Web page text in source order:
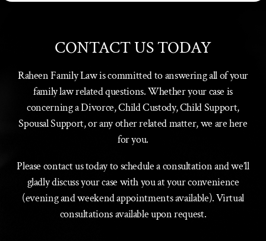
CONTACT US TODAY
Raheen Family Law is committed to answering all of your
family law related questions. Whether your case is
concerning a Divorce, Child Custody, Child Support,
Spousal Support, or any other related matter, we are here
for you.
Please contact us today to schedule a consultation and we’ll
gladly discuss your case with you at your convenience
(evening and weekend appointments available). Virtual
consultations available upon request.